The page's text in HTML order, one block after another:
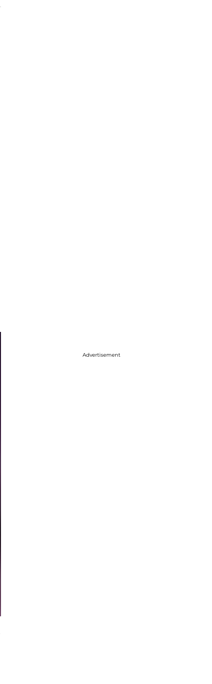
Advertisement